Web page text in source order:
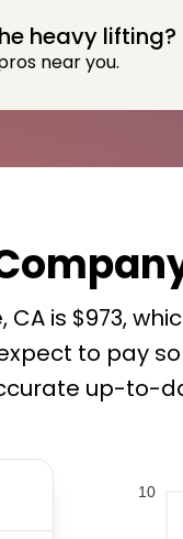
heavy lifting?
near you.
is $973,
to pay
up-to-
10